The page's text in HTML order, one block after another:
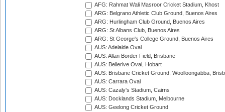
AFG: Rahmat Wali Masroor Cricket Stadium, Khost
ARG: Belgrano Athletic Club Ground, Buenos Aires
ARG: Hurlingham Club Ground, Buenos Aires
ARG: St Albans Club, Buenos Aires
ARG: St George's College Ground, Buenos Aires
AUS: Adelaide Oval
AUS: Allan Border Field, Brisbane
AUS: Bellerive Oval, Hobart
AUS: Brisbane Cricket Ground, Woolloongabba,
AUS: Carrara Oval
AUS: Cazaly's Stadium, Cairns
AUS: Docklands Stadium, Melbourne
AUS: Geelong Cricket Ground